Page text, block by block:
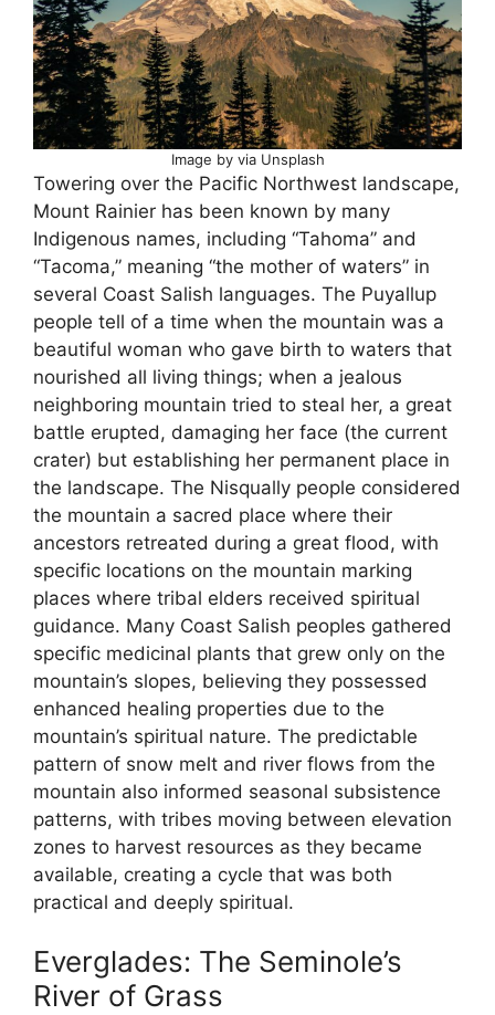
Image by via Unsplash
Towering over the Pacific Northwest landscape,
Mount Rainier has been known by many
Indigenous names, including “Tahoma” and
“Tacoma,” meaning “the mother of waters” in
several Coast Salish languages. The Puyallup
people tell of a time when the mountain was a
beautiful woman who gave birth to waters that
nourished all living things; when a jealous
neighboring mountain tried to steal her, a great
battle erupted, damaging her face (the current
crater) but establishing her permanent place in
the landscape. The Nisqually people considered
the mountain a sacred place where their
ancestors retreated during a great flood, with
specific locations on the mountain marking
places where tribal elders received spiritual
guidance. Many Coast Salish peoples gathered
specific medicinal plants that grew only on the
mountain’s slopes, believing they possessed
enhanced healing properties due to the
mountain’s spiritual nature. The predictable
pattern of snow melt and river flows from the
mountain also informed seasonal subsistence
patterns, with tribes moving between elevation
zones to harvest resources as they became
available, creating a cycle that was both
practical and deeply spiritual.
Everglades: The Seminole’s
River of Grass